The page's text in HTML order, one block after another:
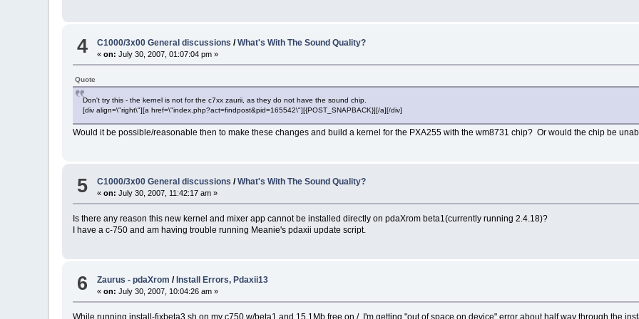
4 C1000/3x00 General discussions /What's With The Sound Quality?
«on: July 30, 2007, 01:07:04 pm »
Quote
Don't try this - the kernel is not for the c7xx zaurii, as they do not have the sound chip.
[div align=\"right\"][a href=\"index.php?act=findpost&pid=165542\"][{POST_SNAPBACK}][/a][/div]
Would it be possible/reasonable then to make these changes and build a kernel for the PXA255 with the wm8731 chip? Or would the chip be
5 C1000/3x00 General discussions /What's With The Sound Quality?
«on: July 30, 2007, 11:42:17 am »
Is there any reason this new kernel and mixer app cannot be installed directly on pdaXrom beta1(currently running 2.4.18)?
I have a c-750 and am having trouble running Meanie's pdaxii update script.
6 Zaurus - pdaXrom /Install Errors, Pdaxii13
«on: July 30, 2007, 10:04:26 am »
While running install-fixbeta3.sh on my c750 w/beta1 and 15.1Mb free on /, I'm getting "out of space on device" error about half way through the